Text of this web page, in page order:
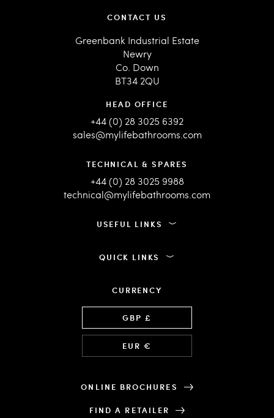
CONTACT US
Greenbank Industrial Estate
Newry
Co. Down
BT34 2QU
HEAD OFFICE
+44 (0) 28 3025 6392
sales@mylifebathrooms.com
TECHNICAL & SPARES
+44 (0) 28 3025 9988
technical@mylifebathrooms.com
USEFUL LINKS
QUICK LINKS
CURRENCY
GBP £
EUR €
ONLINE BROCHURES
FIND A RETAILER